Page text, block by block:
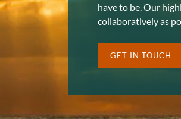
have to be. Our
collaboratively as
GET IN TOUCH